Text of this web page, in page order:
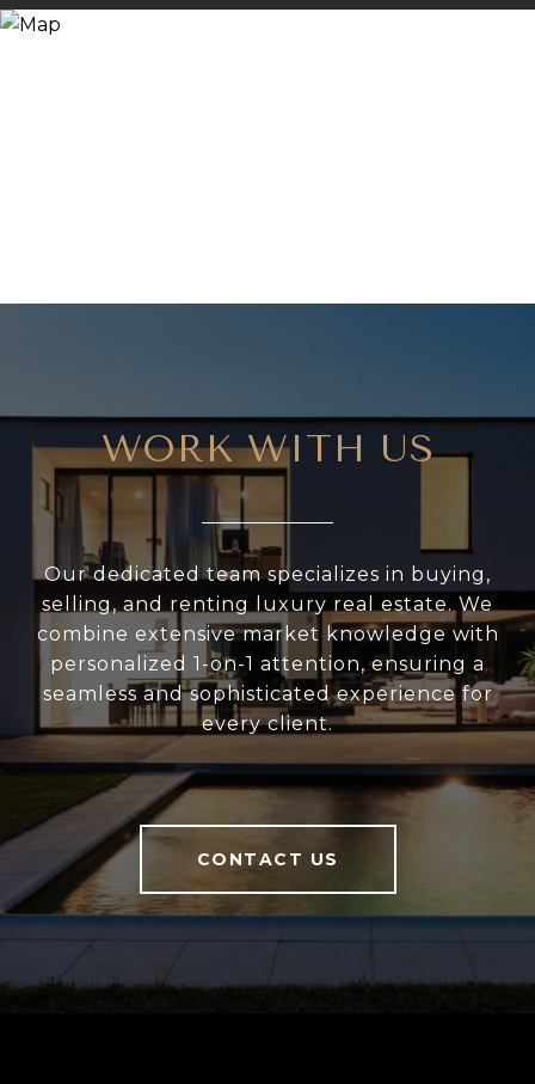
WORK WITH US
Our dedicated team specializes in buying,
selling, and renting luxury real estate. We
combine extensive market knowledge with
personalized 1-on-1 attention, ensuring a
seamless and sophisticated experience for
every client.
CONTACT US